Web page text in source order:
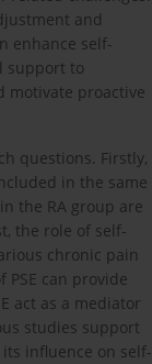
and
enhance self-
support to
motivate proactive
questions. Firstly,
in the same
the RA group are
the role of self-
chronic pain
can provide
act as a mediator
studies support
influence on self-